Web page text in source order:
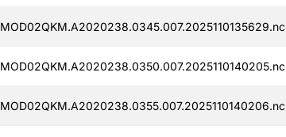
MOD02QKM.A2020238.0345.007.2025110135629.nc
MOD02QKM.A2020238.0350.007.2025110140205.nc
MOD02QKM.A2020238.0355.007.2025110140206.nc